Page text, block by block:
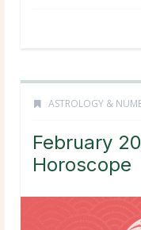
ASTROLOGY &
February
Horoscope